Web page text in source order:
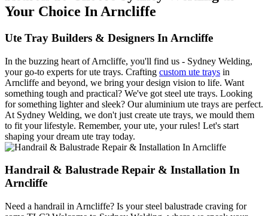
Your Choice In Arncliffe
Ute Tray Builders & Designers In Arncliffe
In the buzzing heart of Arncliffe, you'll find us - Sydney Welding,
your go-to experts for ute trays. Crafting custom ute trays in
Arncliffe and beyond, we bring your design vision to life. Want
something tough and practical? We've got steel ute trays. Looking
for something lighter and sleek? Our aluminium ute trays are perfect.
At Sydney Welding, we don't just create ute trays, we mould them
to fit your lifestyle. Remember, your ute, your rules! Let's start
shaping your dream ute tray today.
Handrail & Balustrade Repair & Installation In
Arncliffe
Need a handrail in Arncliffe? Is your steel balustrade craving for